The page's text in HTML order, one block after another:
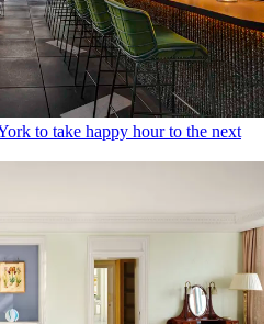
to take happy hour to the next